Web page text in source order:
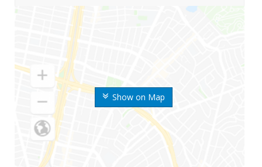
Show on Map